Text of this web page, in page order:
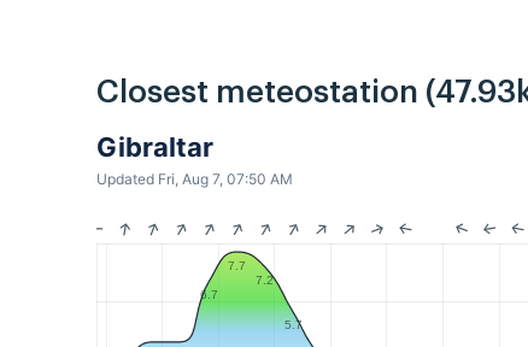
Closest meteostation
Gibraltar
Updated Fri, Aug 7, 07:50 AM
6.7
7.7
7.2
5.7